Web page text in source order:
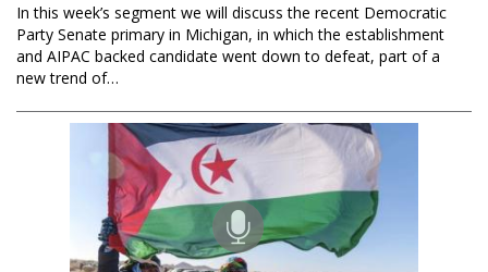
In this week’s segment we will discuss the recent Democratic
Party Senate primary in Michigan, in which the establishment
and AIPAC backed candidate went down to defeat, part of a
new trend of…